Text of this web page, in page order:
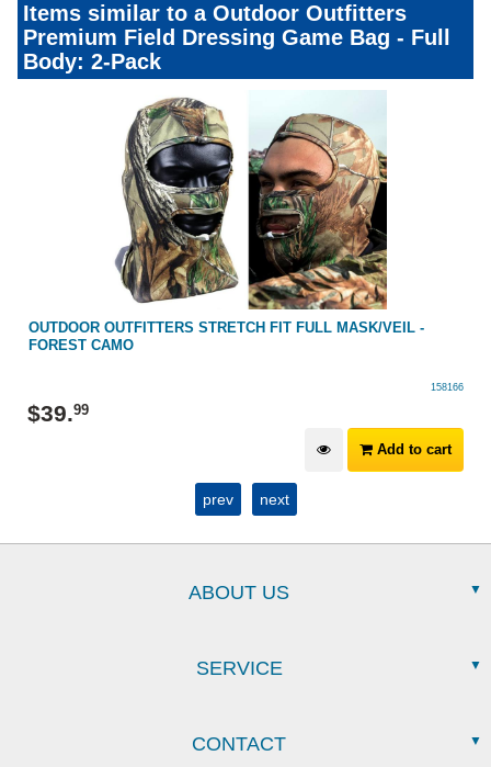
Items similar to a Outdoor Outfitters
Premium Field Dressing Game Bag - Full
Body: 2-Pack
OUTDOOR OUTFITTERS STRETCH FIT FULL MASK/VEIL -
FOREST CAMO
158166
$39.99
Add to cart
prev next
ABOUT US
SERVICE
CONTACT